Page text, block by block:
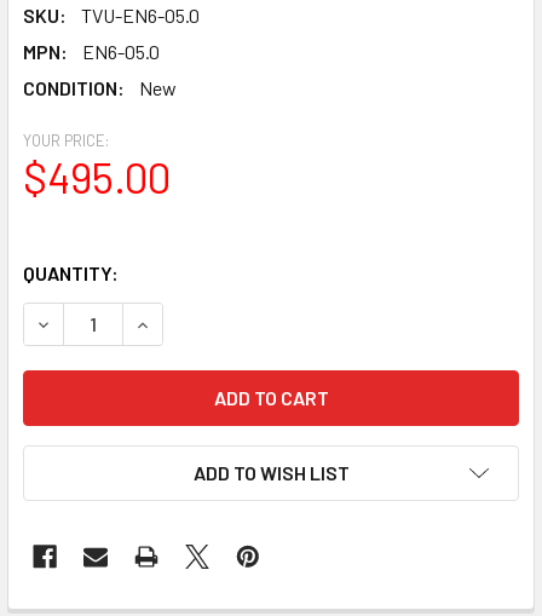
SKU:
TVU-EN6-05.0
MPN:
EN6-05.0
CONDITION:
New
YOUR PRICE:
$495.00
QUANTITY:
DECREASE QUANTITY OF TELE VUE 5.0 NAGLER TYPE 6
INCREASE QUANTITY OF TELE VUE 5.0 NAGLER
ADD TO WISH LIST